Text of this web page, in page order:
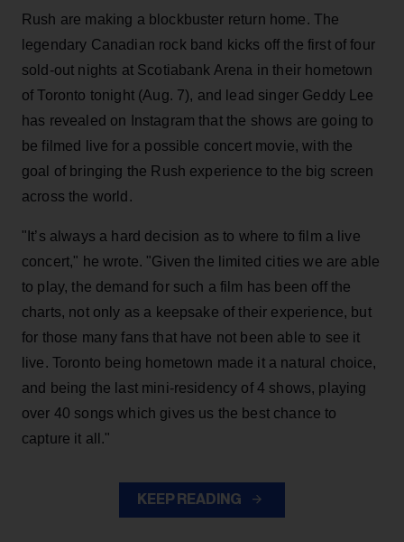
Rush are making a blockbuster return home. The
legendary Canadian rock band kicks off the first of four
sold-out nights at Scotiabank Arena in their hometown
of Toronto tonight (Aug. 7), and lead singer Geddy Lee
has revealed on Instagram that the shows are going to
be filmed live for a possible concert movie, with the
goal of bringing the Rush experience to the big screen
across the world.
"It’s always a hard decision as to where to film a live
concert," he wrote. "Given the limited cities we are able
to play, the demand for such a film has been off the
charts, not only as a keepsake of their experience, but
for those many fans that have not been able to see it
live. Toronto being hometown made it a natural choice,
and being the last mini-residency of 4 shows, playing
over 40 songs which gives us the best chance to
capture it all."
KEEP READING